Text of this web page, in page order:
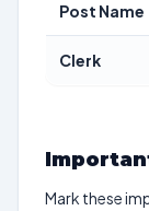
Post Name
Clerk
Mark these